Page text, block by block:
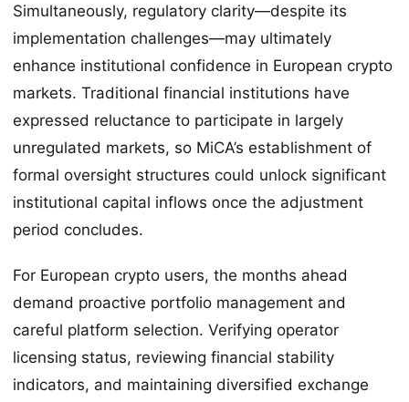
Simultaneously, regulatory clarity—despite its
implementation challenges—may ultimately
enhance institutional confidence in European crypto
markets. Traditional financial institutions have
expressed reluctance to participate in largely
unregulated markets, so MiCA’s establishment of
formal oversight structures could unlock significant
institutional capital inflows once the adjustment
period concludes.
For European crypto users, the months ahead
demand proactive portfolio management and
careful platform selection. Verifying operator
licensing status, reviewing financial stability
indicators, and maintaining diversified exchange